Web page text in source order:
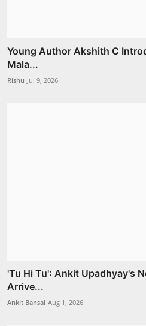
Young Author Akshith C
Mala...
Rishu Jul 9, 2026
'Tu Hi Tu': Ankit Upadhyay's
Arrive...
Ankit Bansal Aug 1, 2026